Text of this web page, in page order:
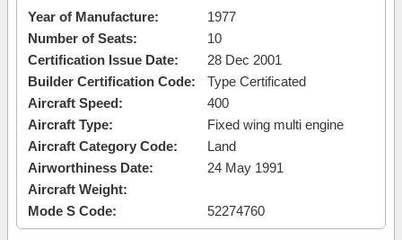
Year of Manufacture:
1977
Number of Seats:
10
Certification Issue Date:
28 Dec 2001
Builder Certification Code:
Type Certificated
Aircraft Speed:
400
Aircraft Type:
Fixed wing multi engine
Aircraft Category Code:
Land
Airworthiness Date:
24 May 1991
Aircraft Weight:
Mode S Code:
52274760